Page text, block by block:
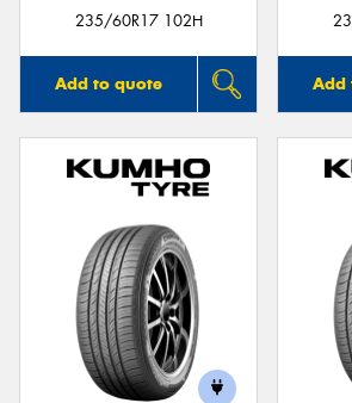
235/60R17 102H
Add to quote Add
Send